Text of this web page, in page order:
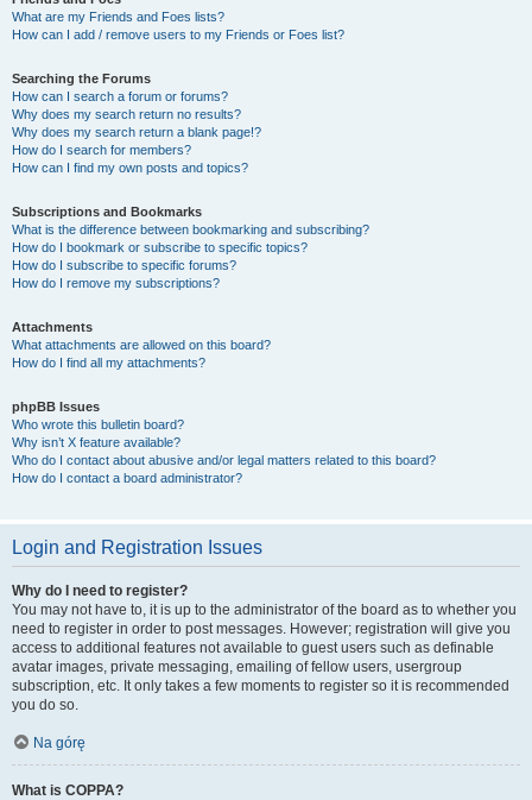
What are my Friends and Foes lists?
How can I add / remove users to my Friends or Foes list?
Searching the Forums
How can I search a forum or forums?
Why does my search return no results?
Why does my search return a blank page!?
How do I search for members?
How can I find my own posts and topics?
Subscriptions and Bookmarks
What is the difference between bookmarking and subscribing?
How do I bookmark or subscribe to specific topics?
How do I subscribe to specific forums?
How do I remove my subscriptions?
Attachments
What attachments are allowed on this board?
How do I find all my attachments?
phpBB Issues
Who wrote this bulletin board?
Why isn’t X feature available?
Who do I contact about abusive and/or legal matters related to this board?
How do I contact a board administrator?
Login and Registration Issues
Why do I need to register?
You may not have to, it is up to the administrator of the board as to whether you
need to register in order to post messages. However; registration will give you
access to additional features not available to guest users such as definable
avatar images, private messaging, emailing of fellow users, usergroup
subscription, etc. It only takes a few moments to register so it is recommended
you do so.
Na górę
What is COPPA?